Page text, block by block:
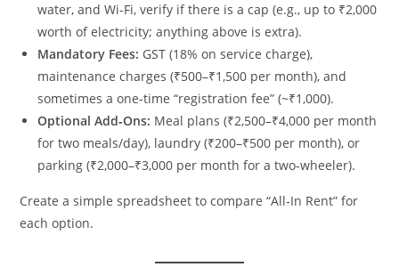
water, and Wi‑Fi, verify if there is a cap (e.g., up to ₹2,000
worth of electricity; anything above is extra).
Mandatory Fees: GST (18% on service charge),
maintenance charges (₹500–₹1,500 per month), and
sometimes a one‑time “registration fee” (~₹1,000).
Optional Add‑Ons: Meal plans (₹2,500–₹4,000 per month
for two meals/day), laundry (₹200–₹500 per month), or
parking (₹2,000–₹3,000 per month for a two‑wheeler).
Create a simple spreadsheet to compare “All‑In Rent” for
each option.